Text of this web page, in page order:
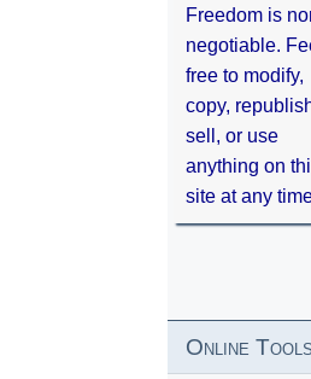
Freedom is
negotiable.
free to modify,
copy,
sell, or use
anything on
site at any
Online